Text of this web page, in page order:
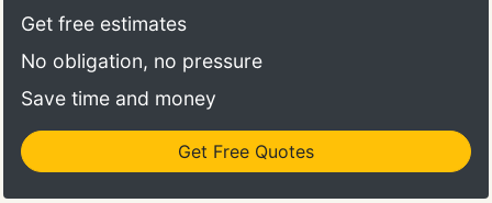
commercial truck, bus or RV on the road as quick
Get free estimates
No obligation, no pressure
Save time and money
Get Free Quotes